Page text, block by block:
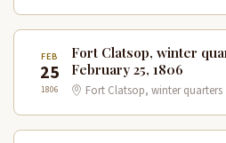
FEB
25
1806
Fort Clatsop, winter
February 25, 1806
Fort Clatsop, winter quarters